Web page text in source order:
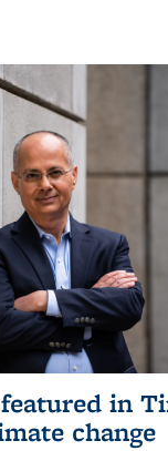
in
change